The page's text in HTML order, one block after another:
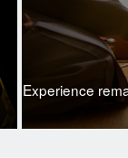
Experience